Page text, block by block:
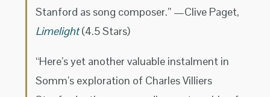
Stanford as song composer.” —Clive Paget,
Limelight(4.5 Stars)
“Here’s yet another valuable instalment in
Somm’s exploration of Charles Villiers